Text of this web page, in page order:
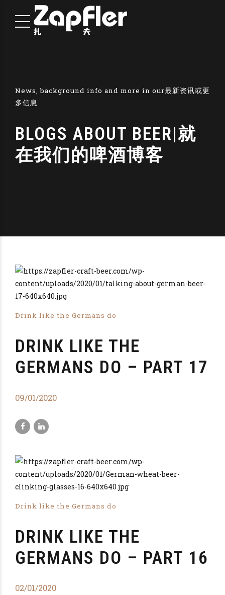
News, background info and more in our最新资讯或更
多信息
BLOGS ABOUT BEER|就
在我们的啤酒博客
Drink like the Germans do
DRINK LIKE THE
GERMANS DO – PART 17
09/01/2020
Drink like the Germans do
DRINK LIKE THE
GERMANS DO – PART 16
02/01/2020